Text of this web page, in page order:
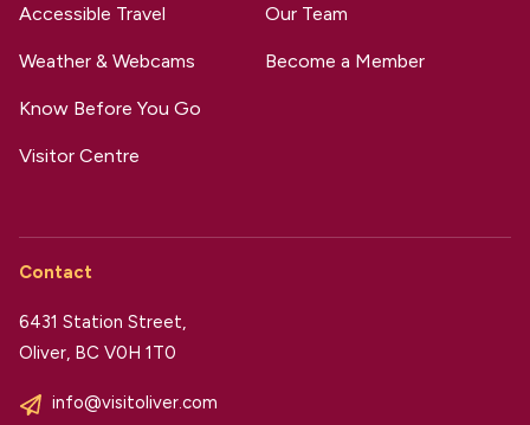
Accessible Travel
Weather & Webcams
Know Before You Go
Visitor Centre
Our Team
Become a Member
Contact
6431 Station Street,
Oliver, BC V0H 1T0
info@visitoliver.com